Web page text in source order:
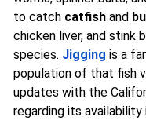
to catch catfish and
chicken liver, and stink
species. Jigging is a
population of that fish
updates with the
regarding its availability